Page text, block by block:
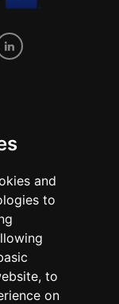
and
to
, to
on